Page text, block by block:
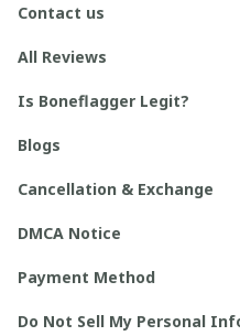
Contact us
All Reviews
Is Boneflagger Legit?
Blogs
Cancellation & Exchange
DMCA Notice
Payment Method
Do Not Sell My Personal